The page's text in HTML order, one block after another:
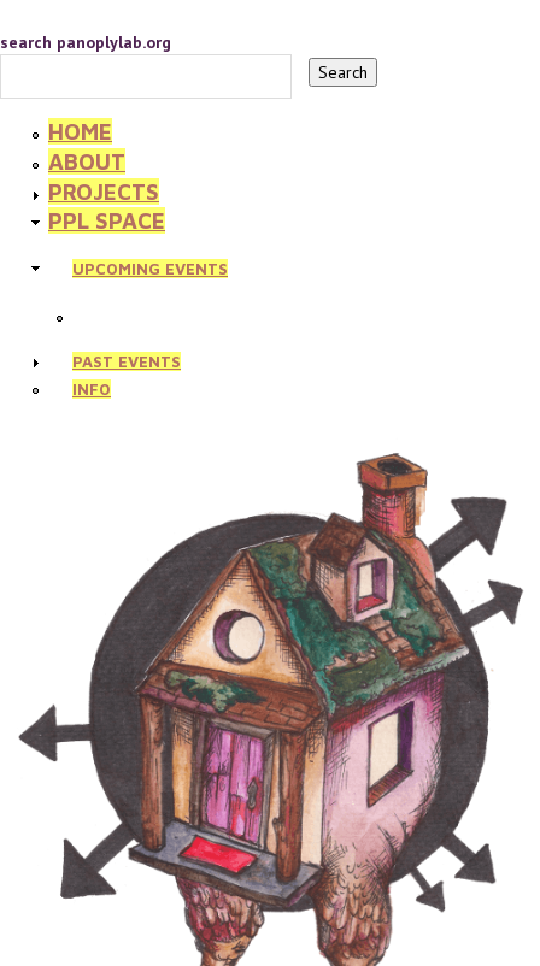
search panoplylab.org
HOME
ABOUT
PROJECTS
PPL SPACE
UPCOMING EVENTS
PAST EVENTS
INFO